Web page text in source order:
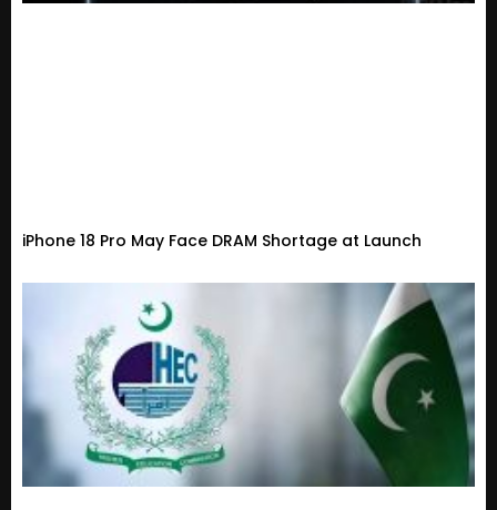
iPhone 18 Pro May Face DRAM Shortage at Launch